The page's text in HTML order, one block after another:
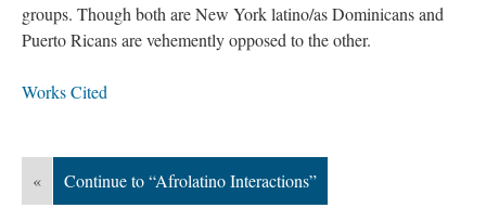
groups. Though both are New York latino/as Dominicans and
Puerto Ricans are vehemently opposed to the other.
Works Cited
« Continue to “Afrolatino Interactions”